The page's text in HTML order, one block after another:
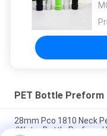
PET Bottle Preform
28mm Pco 1810 Neck
/Water Bottle Preform/